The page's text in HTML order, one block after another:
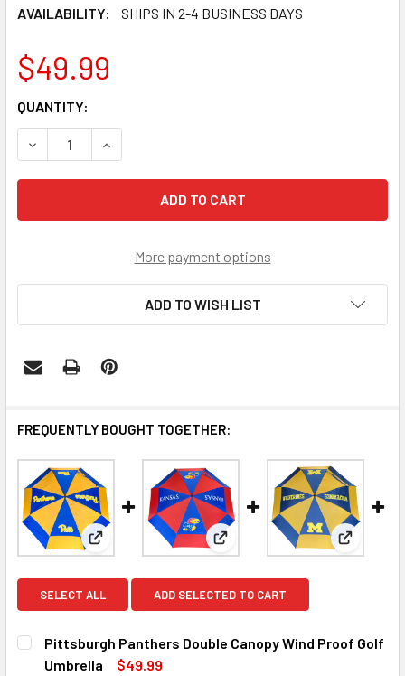
AVAILABILITY:
SHIPS IN 2-4 BUSINESS DAYS
$49.99
CURRENT
STOCK:
QUANTITY:
More payment options
ADD TO WISH LIST
FREQUENTLY BOUGHT TOGETHER:
View: Pittsburgh Panthers Double Canopy Wind
View: Kansas Jayhawks
View:
SELECT ALL ADD SELECTED TO CART
Pittsburgh Panthers Double Canopy Wind Proof Golf
Umbrella
$49.99